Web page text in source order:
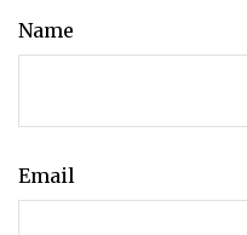
Name
Email